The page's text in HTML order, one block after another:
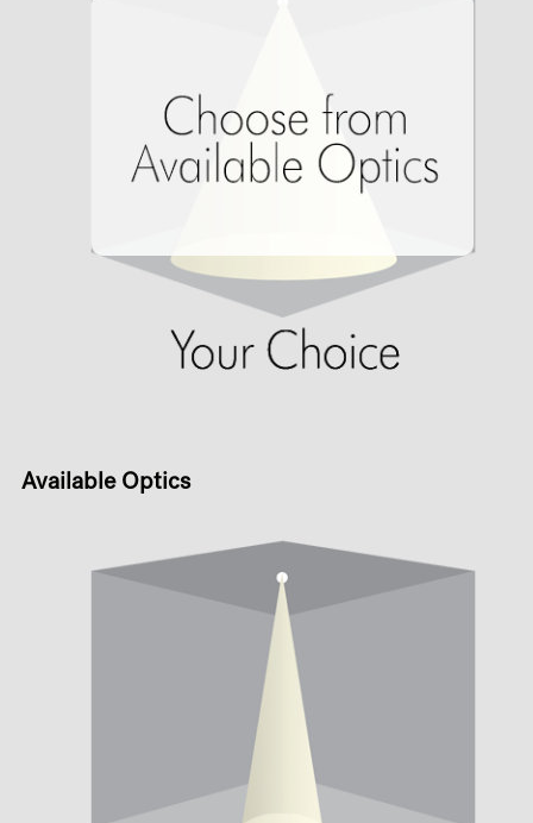
Available Optics